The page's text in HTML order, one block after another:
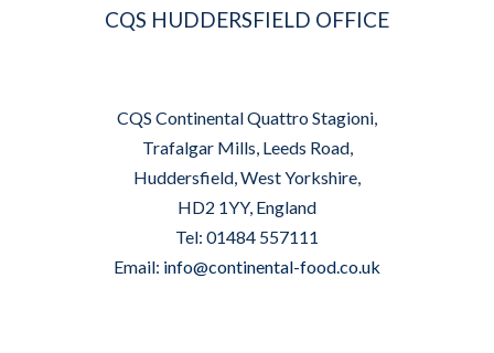
CQS HUDDERSFIELD OFFICE
CQS Continental Quattro Stagioni,
Trafalgar Mills, Leeds Road,
Huddersfield, West Yorkshire,
HD2 1YY, England
Tel: 01484 557111
Email: info@continental-food.co.uk